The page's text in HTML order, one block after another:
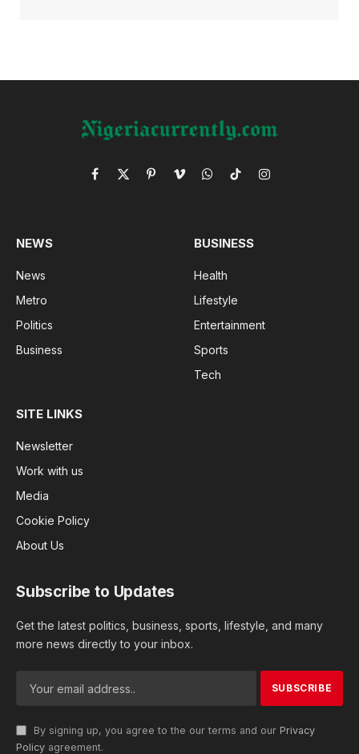
Facebook
X
PinterestVimeoWhatsApp
TikTokInstagram
NEWS
News
Metro
Politics
Business
BUSINESS
Health
Lifestyle
Entertainment
Sports
Tech
SITE LINKS
Newsletter
Work with us
Media
Cookie Policy
About Us
Subscribe to Updates
Get the latest politics, business, sports, lifestyle, and many
more news directly to your inbox.
By signing up, you agree to the our terms and our Privacy
Policy agreement.